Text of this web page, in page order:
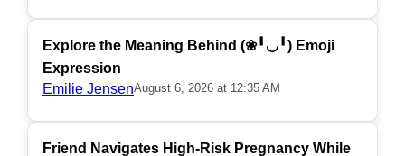
Explore the Meaning Behind (❀╹◡╹) Emoji
Expression
Emilie JensenAugust 6, 2026 at 12:35 AM
Friend Navigates High-Risk Pregnancy While